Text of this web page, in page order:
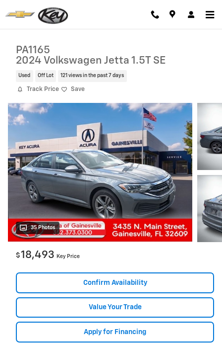
PA1165
2024 Volkswagen Jetta 1.5T SE
Used Off Lot 121 views in the past 7 days
Track Price Save
35 Photos
$18,493 Key Price
Confirm Availability
Value Your Trade
Apply for Financing